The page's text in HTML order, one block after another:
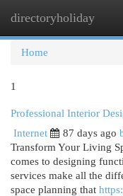
directoryholiday
Home
1
Professional Interior
Internet
87 days ago
Transform Your Living
comes to designing
services make all the
space planning that